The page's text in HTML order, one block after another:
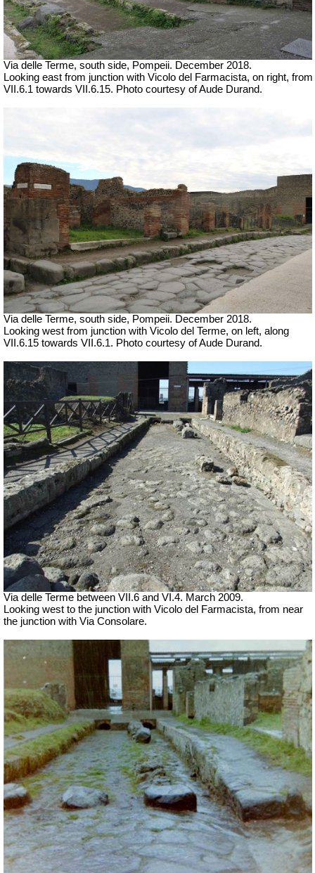
Via delle Terme, south side, Pompeii. December 2018.
Looking east from junction with Vicolo del Farmacista, on right, from
VII.6.1 towards VII.6.15. Photo courtesy of Aude Durand.
Via delle Terme, south side, Pompeii. December 2018.
Looking west from junction with Vicolo del Terme, on left, along
VII.6.15 towards VII.6.1. Photo courtesy of Aude Durand.
Via delle Terme between VII.6 and VI.4. March 2009.
Looking west to the junction with Vicolo del Farmacista, from near
the junction with Via Consolare.